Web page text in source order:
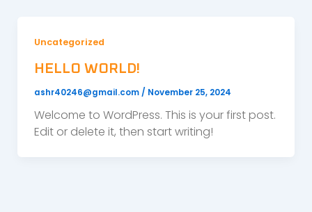
Uncategorized
HELLO WORLD!
ashr40246@gmail.com / November 25, 2024
Welcome to WordPress. This is your first post.
Edit or delete it, then start writing!